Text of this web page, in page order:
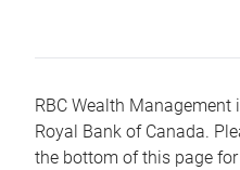
RBC Wealth
Royal Bank of Canada.
the bottom of this page